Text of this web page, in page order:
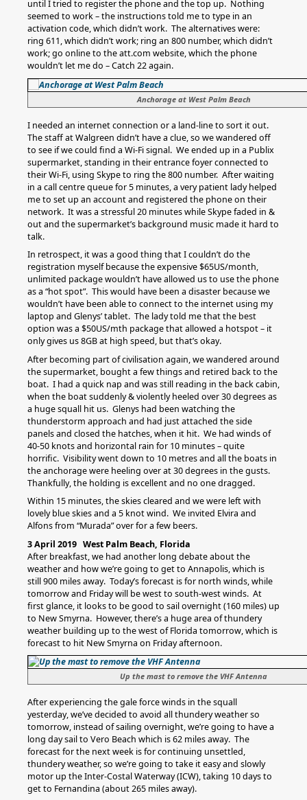
until I tried to register the phone and the top up. Nothing
seemed to work – the instructions told me to type in an
activation code, which didn’t work. The alternatives were:
ring 611, which didn’t work; ring an 800 number, which didn’t
work; go online to the att.com website, which the phone
wouldn’t let me do – Catch 22 again.
Anchorage at West Palm Beach
I needed an internet connection or a land-line to sort it out.
The staff at Walgreen didn’t have a clue, so we wandered off
to see if we could find a Wi-Fi signal. We ended up in a Publix
supermarket, standing in their entrance foyer connected to
their Wi-Fi, using Skype to ring the 800 number. After waiting
in a call centre queue for 5 minutes, a very patient lady helped
me to set up an account and registered the phone on their
network. It was a stressful 20 minutes while Skype faded in &
out and the supermarket’s background music made it hard to
talk.
In retrospect, it was a good thing that I couldn’t do the
registration myself because the expensive $65US/month,
unlimited package wouldn’t have allowed us to use the phone
as a “hot spot”. This would have been a disaster because we
wouldn’t have been able to connect to the internet using my
laptop and Glenys’ tablet. The lady told me that the best
option was a $50US/mth package that allowed a hotspot – it
only gives us 8GB at high speed, but that’s okay.
After becoming part of civilisation again, we wandered around
the supermarket, bought a few things and retired back to the
boat. I had a quick nap and was still reading in the back cabin,
when the boat suddenly & violently heeled over 30 degrees as
a huge squall hit us. Glenys had been watching the
thunderstorm approach and had just attached the side
panels and closed the hatches, when it hit. We had winds of
40-50 knots and horizontal rain for 10 minutes – quite
horrific. Visibility went down to 10 metres and all the boats in
the anchorage were heeling over at 30 degrees in the gusts.
Thankfully, the holding is excellent and no one dragged.
Within 15 minutes, the skies cleared and we were left with
lovely blue skies and a 5 knot wind. We invited Elvira and
Alfons from “Murada” over for a few beers.
3 April 2019 West Palm Beach, Florida
After breakfast, we had another long debate about the
weather and how we’re going to get to Annapolis, which is
still 900 miles away. Today’s forecast is for north winds, while
tomorrow and Friday will be west to south-west winds. At
first glance, it looks to be good to sail overnight (160 miles) up
to New Smyrna. However, there’s a huge area of thundery
weather building up to the west of Florida tomorrow, which is
forecast to hit New Smyrna on Friday afternoon.
Up the mast to remove the VHF Antenna
After experiencing the gale force winds in the squall
yesterday, we’ve decided to avoid all thundery weather so
tomorrow, instead of sailing overnight, we’re going to have a
long day sail to Vero Beach which is 62 miles away. The
forecast for the next week is for continuing unsettled,
thundery weather, so we’re going to take it easy and slowly
motor up the Inter-Costal Waterway (ICW), taking 10 days to
get to Fernandina (about 265 miles away).